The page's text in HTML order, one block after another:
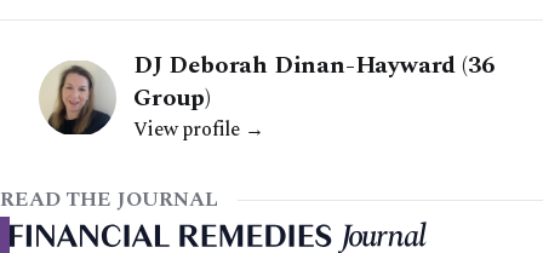
DJ Deborah Dinan-Hayward (36
Group)
View profile →
READ THE JOURNAL